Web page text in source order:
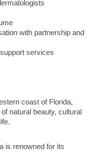
with partnership and
services
coast of Florida,
natural beauty, cultural
is renowned for its